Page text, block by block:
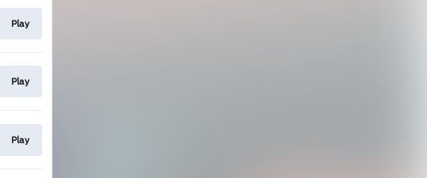
Play
Play
Play